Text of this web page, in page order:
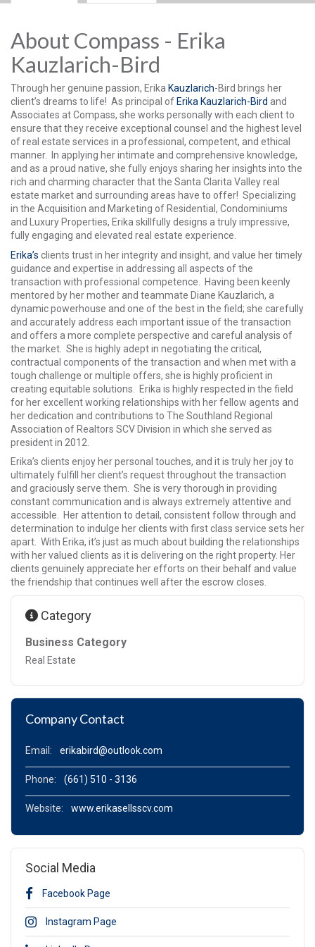
About Compass - Erika
Kauzlarich-Bird
Through her genuine passion, Erika Kauzlarich-Bird brings her
client’s dreams to life! As principal of Erika Kauzlarich-Bird and
Associates at Compass, she works personally with each client to
ensure that they receive exceptional counsel and the highest level
of real estate services in a professional, competent, and ethical
manner. In applying her intimate and comprehensive knowledge,
and as a proud native, she fully enjoys sharing her insights into the
rich and charming character that the Santa Clarita Valley real
estate market and surrounding areas have to offer! Specializing
in the Acquisition and Marketing of Residential, Condominiums
and Luxury Properties, Erika skillfully designs a truly impressive,
fully engaging and elevated real estate experience.
Erika’s clients trust in her integrity and insight, and value her timely
guidance and expertise in addressing all aspects of the
transaction with professional competence. Having been keenly
mentored by her mother and teammate Diane Kauzlarich, a
dynamic powerhouse and one of the best in the field; she carefully
and accurately address each important issue of the transaction
and offers a more complete perspective and careful analysis of
the market. She is highly adept in negotiating the critical,
contractual components of the transaction and when met with a
tough challenge or multiple offers, she is highly proficient in
creating equitable solutions. Erika is highly respected in the field
for her excellent working relationships with her fellow agents and
her dedication and contributions to The Southland Regional
Association of Realtors SCV Division in which she served as
president in 2012.
Erika’s clients enjoy her personal touches, and it is truly her joy to
ultimately fulfill her client’s request throughout the transaction
and graciously serve them. She is very thorough in providing
constant communication and is always extremely attentive and
accessible. Her attention to detail, consistent follow through and
determination to indulge her clients with first class service sets her
apart. With Erika, it’s just as much about building the relationships
with her valued clients as it is delivering on the right property. Her
clients genuinely appreciate her efforts on their behalf and value
the friendship that continues well after the escrow closes.
Category
Business Category
Real Estate
Company Contact
Email: erikabird@outlook.com
Phone: (661) 510 - 3136
Website: www.erikasellsscv.com
Social Media
Facebook Page
Instagram Page